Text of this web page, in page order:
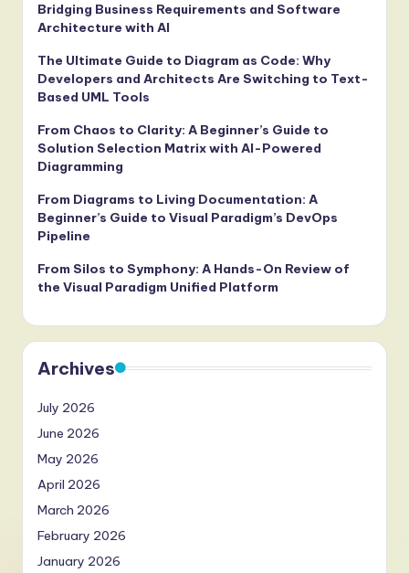
Bridging Business Requirements and Software
Architecture with AI
The Ultimate Guide to Diagram as Code: Why
Developers and Architects Are Switching to Text-
Based UML Tools
From Chaos to Clarity: A Beginner’s Guide to
Solution Selection Matrix with AI-Powered
Diagramming
From Diagrams to Living Documentation: A
Beginner’s Guide to Visual Paradigm’s DevOps
Pipeline
From Silos to Symphony: A Hands-On Review of
the Visual Paradigm Unified Platform
Archives
July 2026
June 2026
May 2026
April 2026
March 2026
February 2026
January 2026